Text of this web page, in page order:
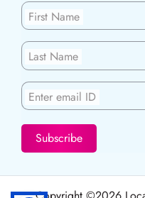
First Name
Last Name
Enter email ID
Subscribe